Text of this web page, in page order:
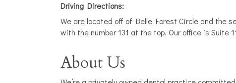
Driving Directions:
We are located off of Belle Forest Circle and the
with the number 131 at the top. Our office is Suite
About Us